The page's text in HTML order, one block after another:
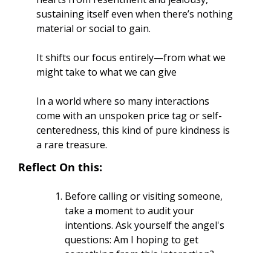
sustaining itself even when there’s nothing
material or social to gain.
It shifts our focus entirely—from what we
might take to what we can give
In a world where so many interactions
come with an unspoken price tag or self-
centeredness, this kind of pure kindness is
a rare treasure.
Reflect On this:
Before calling or visiting someone,
take a moment to audit your
intentions. Ask yourself the angel's
questions: Am I hoping to get